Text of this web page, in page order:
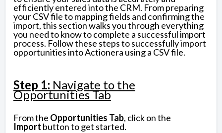
efficiently entered into the CRM. From preparing
your CSV file to mapping fields and confirming the
import, this section walks you through everything
you need to know to complete a successful import
process. Follow these steps to successfully import
opportunities into Actionera using a CSV file.
Step 1: Navigate to the
Opportunities Tab
From the Opportunities Tab, click on the
Import button to get started.